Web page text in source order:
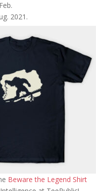
2021.
Beware the Legend Shirt